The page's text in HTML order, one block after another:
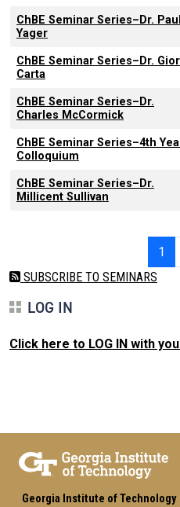
ChBE Seminar Series–Dr. Paul
Yager
ChBE Seminar Series–Dr.
Carta
ChBE Seminar Series–Dr.
Charles McCormick
ChBE Seminar Series–4th
Colloquium
ChBE Seminar Series–Dr.
Millicent Sullivan
1
SUBSCRIBE TO SEMINARS
LOG IN
Click here to LOG IN with
Georgia Institute of Technology